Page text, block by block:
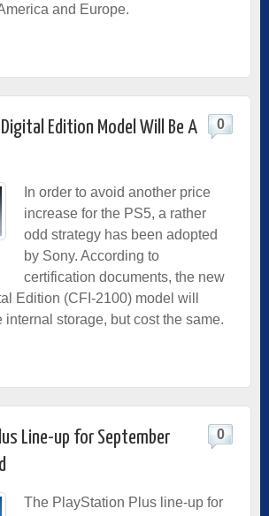
and Europe.
Digital Edition Model Will Be A
0
In order to avoid another price
increase for the PS5, a rather
odd strategy has been adopted
by Sony. According to
certification documents, the new
Edition (CFI-2100) model will
internal storage, but cost the same.
Line-up for September
0
The PlayStation Plus line-up for